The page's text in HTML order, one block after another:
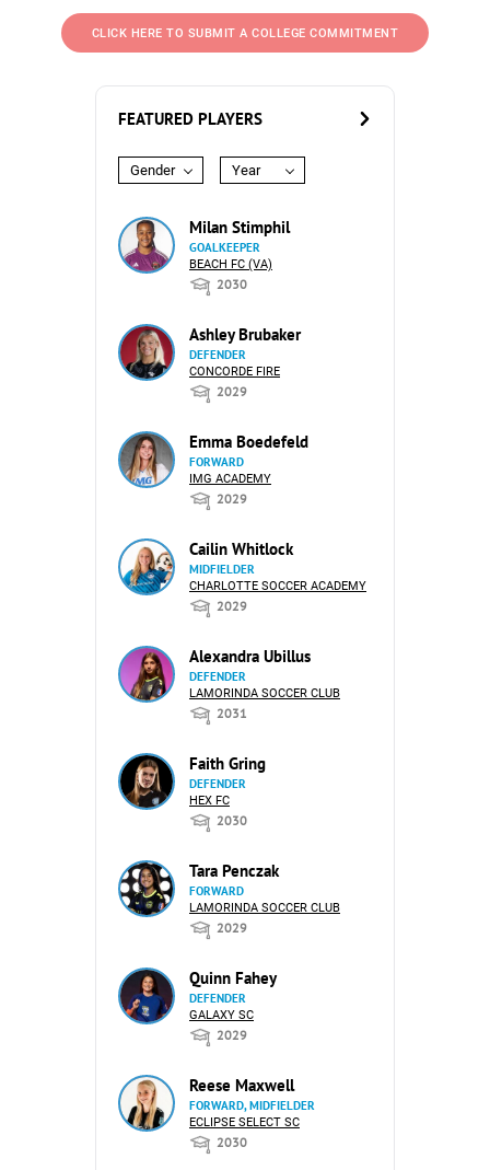
CLICK HERE TO SUBMIT A COLLEGE COMMITMENT
FEATURED PLAYERS
Gender Year
Milan Stimphil
GOALKEEPER
BEACH FC (VA)
2030
Ashley Brubaker
DEFENDER
CONCORDE FIRE
2029
Emma Boedefeld
FORWARD
IMG ACADEMY
2029
Cailin Whitlock
MIDFIELDER
CHARLOTTE SOCCER ACADEMY
2029
Alexandra Ubillus
DEFENDER
LAMORINDA SOCCER CLUB
2031
Faith Gring
DEFENDER
HEX FC
2030
Tara Penczak
FORWARD
LAMORINDA SOCCER CLUB
2029
Quinn Fahey
DEFENDER
GALAXY SC
2029
Reese Maxwell
FORWARD, MIDFIELDER
ECLIPSE SELECT SC
2030